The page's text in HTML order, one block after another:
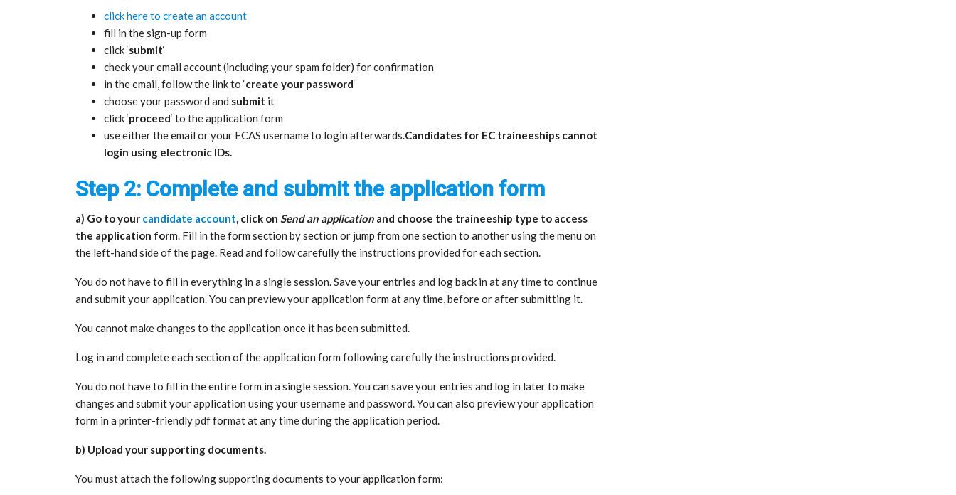
click here to create an account
fill in the sign-up form
click ‘submit‘
check your email account (including your spam folder) for confirmation
in the email, follow the link to ‘create your password‘
choose your password and submit it
click ‘proceed‘ to the application form
use either the email or your ECAS username to login afterwards.Candidates for EC traineeships cannot
login using electronic IDs.
Step 2: Complete and submit the application form
a) Go to your candidate account, click on Send an application and choose the traineeship type to access
the application form. Fill in the form section by section or jump from one section to another using the menu on
the left-hand side of the page. Read and follow carefully the instructions provided for each section.
You do not have to fill in everything in a single session. Save your entries and log back in at any time to continue
and submit your application. You can preview your application form at any time, before or after submitting it.
You cannot make changes to the application once it has been submitted.
Log in and complete each section of the application form following carefully the instructions provided.
You do not have to fill in the entire form in a single session. You can save your entries and log in later to make
changes and submit your application using your username and password. You can also preview your application
form in a printer-friendly pdf format at any time during the application period.
b) Upload your supporting documents.
You must attach the following supporting documents to your application form: